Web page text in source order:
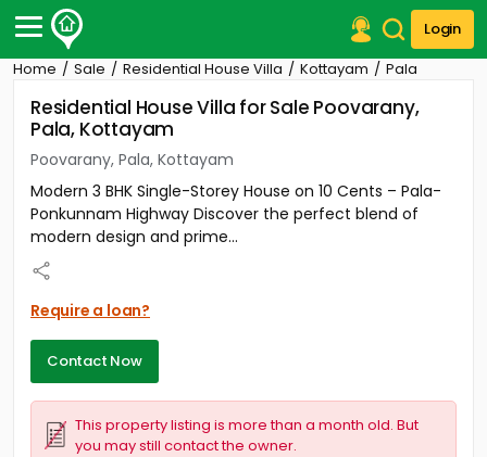
Login
Post Your Property
Post Your Requirement
Properties for Sale
Properties for Rent
Premium Projects
Finance Center
Our Services
Contact Us
Home Sale Residential House Villa Kottayam Pala
Residential House Villa for Sale Poovarany,
Pala, Kottayam
Poovarany, Pala, Kottayam
Modern 3 BHK Single-Storey House on 10 Cents – Pala-
Ponkunnam Highway Discover the perfect blend of
modern design and prime...
Require a loan?
Contact Now
This property listing is more than a month old. But
you may still contact the owner.